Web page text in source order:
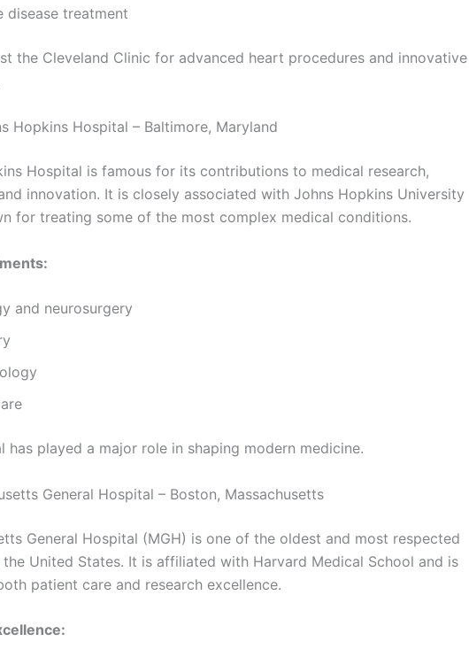
disease treatment
the Cleveland Clinic for advanced heart procedures and innovative
Hopkins Hospital – Baltimore, Maryland
Hospital is famous for its contributions to medical research,
innovation. It is closely associated with Johns Hopkins University
for treating some of the most complex medical conditions.
and neurosurgery
has played a major role in shaping modern medicine.
General Hospital – Boston, Massachusetts
General Hospital (MGH) is one of the oldest and most respected
United States. It is affiliated with Harvard Medical School and is
patient care and research excellence.